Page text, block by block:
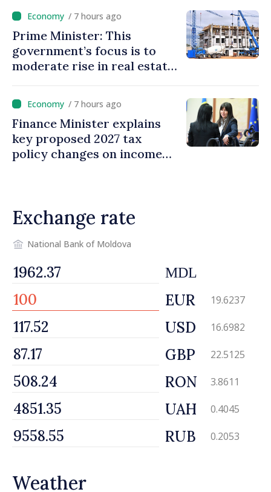
/ 7 hours ago
Prime Minister: This
government’s focus is to
moderate rise in real estate
/ 7 hours ago
Finance Minister explains
key proposed 2027 tax
policy changes on income
Exchange rate
National Bank of Moldova
MDL
EUR 19.6237
USD 16.6982
GBP 22.5125
RON 3.8611
UAH 0.4045
RUB 0.2053
Weather